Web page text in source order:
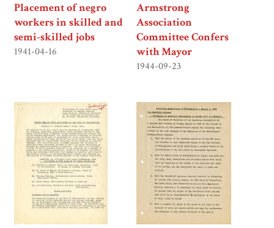
Placement of negro
workers in skilled and
semi-skilled jobs
1941-04-16
Armstrong
Association
Committee Confers
with Mayor
1944-09-23